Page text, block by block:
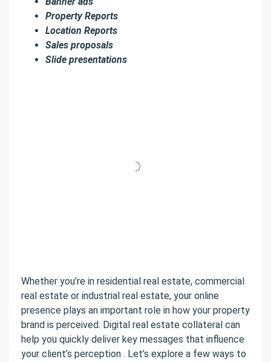
Property Reports
Location Reports
Sales proposals
Slide presentations
Whether you’re in residential real estate, commercial
real estate or industrial real estate, your online
presence plays an important role in how your property
brand is perceived. Digital real estate collateral can
help you quickly deliver key messages that influence
your client’s perception . Let’s explore a few ways to